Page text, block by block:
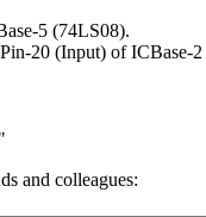
5 (74LS08).
20 (Input) of ICBase-2
and colleagues: